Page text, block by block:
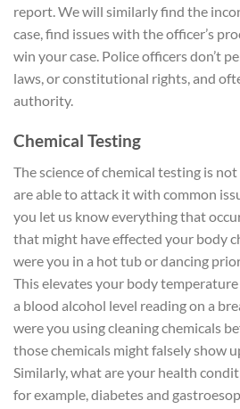
report. We will similarly find the
case, find issues with the officer’s
win your case. Police officers don’t
laws, or constitutional rights, and
authority.
Chemical Testing
The science of chemical testing is
are able to attack it with common
you let us know everything that
that might have effected your body
were you in a hot tub or dancing
This elevates your body
a blood alcohol level reading on a
were you using cleaning chemicals
those chemicals might falsely show
Similarly, what are your health
for example, diabetes and